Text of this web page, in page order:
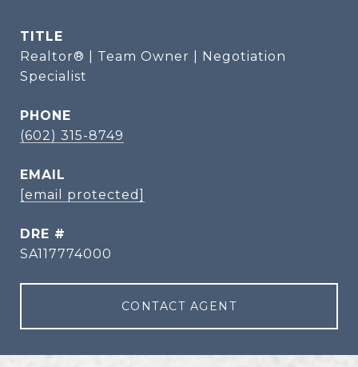
TITLE
Realtor® | Team Owner | Negotiation
Specialist
PHONE
(602) 315-8749
EMAIL
[email protected]
DRE #
SA117774000
CONTACT AGENT